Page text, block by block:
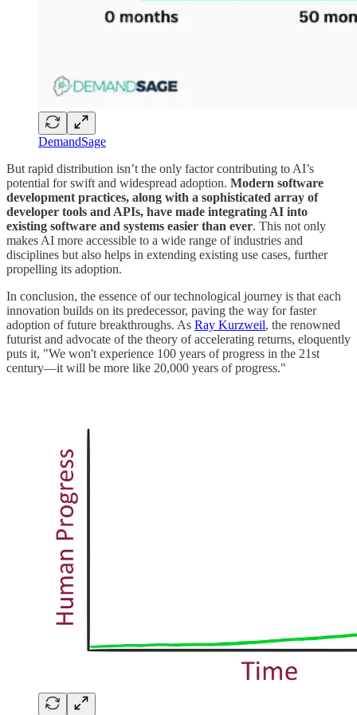
DemandSage
But rapid distribution isn’t the only factor contributing to AI’s
potential for swift and widespread adoption. Modern software
development practices, along with a sophisticated array of
developer tools and APIs, have made integrating AI into
existing software and systems easier than ever. This not only
makes AI more accessible to a wide range of industries and
disciplines but also helps in extending existing use cases, further
propelling its adoption.
In conclusion, the essence of our technological journey is that each
innovation builds on its predecessor, paving the way for faster
adoption of future breakthroughs. As Ray Kurzweil, the renowned
futurist and advocate of the theory of accelerating returns, eloquently
puts it, "We won't experience 100 years of progress in the 21st
century—it will be more like 20,000 years of progress."